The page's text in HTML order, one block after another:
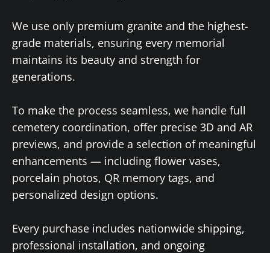
We use only premium granite and the highest-
grade materials, ensuring every memorial
maintains its beauty and strength for
generations.
To make the process seamless, we handle full
cemetery coordination, offer precise 3D and AR
previews, and provide a selection of meaningful
enhancements — including flower vases,
porcelain photos, QR memory tags, and
personalized design options.
Every purchase includes nationwide shipping,
professional installation, and ongoing